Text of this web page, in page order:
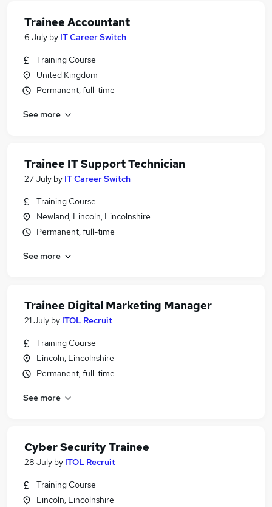
Trainee Accountant
6 July by IT Career Switch
Training Course
United Kingdom
Permanent, full-time
See more
Trainee IT Support Technician
27 July by IT Career Switch
Training Course
Newland, Lincoln, Lincolnshire
Permanent, full-time
See more
Trainee Digital Marketing Manager
21 July by ITOL Recruit
Training Course
Lincoln, Lincolnshire
Permanent, full-time
See more
Cyber Security Trainee
28 July by ITOL Recruit
Training Course
Lincoln, Lincolnshire